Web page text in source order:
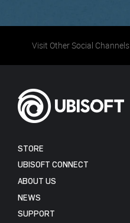
Visit Other Social Channels
STORE
UBISOFT CONNECT
ABOUT US
NEWS
SUPPORT